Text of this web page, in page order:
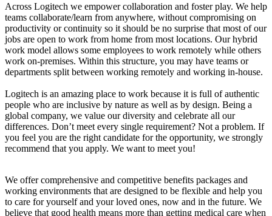
Across Logitech we empower collaboration and foster play. We help
teams collaborate/learn from anywhere, without compromising on
productivity or continuity so it should be no surprise that most of our
jobs are open to work from home from most locations. Our hybrid
work model allows some employees to work remotely while others
work on-premises. Within this structure, you may have teams or
departments split between working remotely and working in-house.
Logitech is an amazing place to work because it is full of authentic
people who are inclusive by nature as well as by design. Being a
global company, we value our diversity and celebrate all our
differences. Don’t meet every single requirement? Not a problem. If
you feel you are the right candidate for the opportunity, we strongly
recommend that you apply. We want to meet you!
We offer comprehensive and competitive benefits packages and
working environments that are designed to be flexible and help you
to care for yourself and your loved ones, now and in the future. We
believe that good health means more than getting medical care when